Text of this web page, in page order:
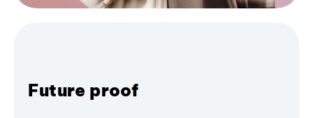
Future proof